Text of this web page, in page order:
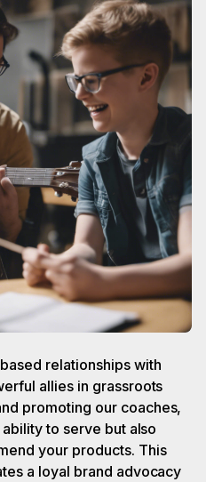
relationships with
allies in grassroots
promoting our coaches,
to serve but also
your products. This
a loyal brand advocacy